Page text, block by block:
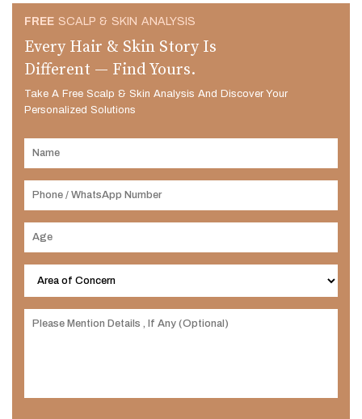
FREE SCALP & SKIN ANALYSIS
Every Hair & Skin Story Is
Different — Find Yours.
Take A Free Scalp & Skin Analysis And Discover Your
Personalized Solutions